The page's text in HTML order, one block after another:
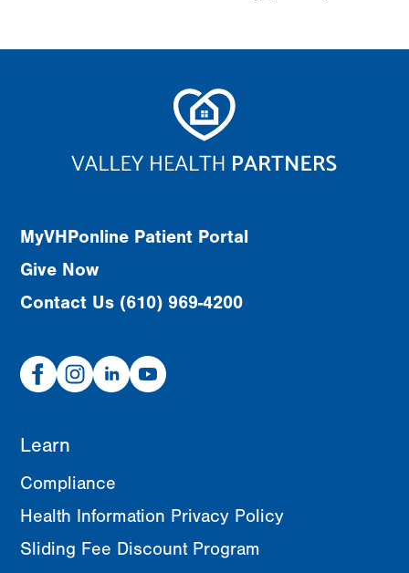
MyVHPonline Patient Portal
Give Now
Contact Us (610) 969-4200
FacebookInstagramLinked
In
Youtube
Learn
Compliance
Health Information Privacy Policy
Sliding Fee Discount Program